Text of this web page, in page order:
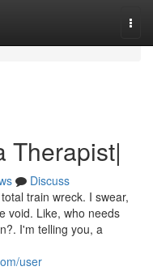
Therapist|
Discuss
train wreck. I swear,
void. Like, who needs
I'm telling you, a
user